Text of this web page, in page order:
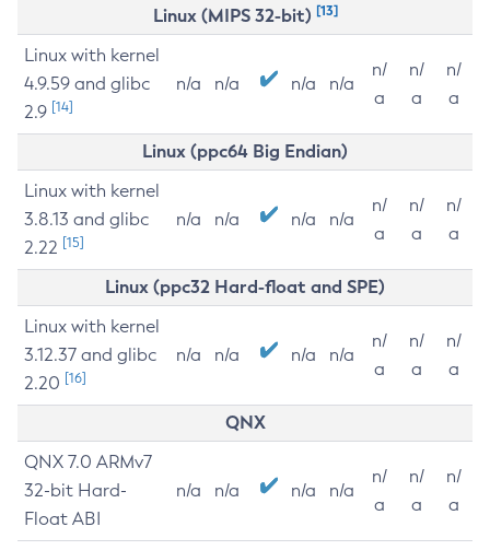
Linux (MIPS 32-bit) [13]
Linux with kernel
4.9.59 and glibc
2.9 [14]
n/a n/a n/a n/a
n/
a
n/
a
n/
a
Linux (ppc64 Big Endian)
Linux with kernel
3.8.13 and glibc
2.22 [15]
n/a n/a n/a n/a
n/
a
n/
a
n/
a
Linux (ppc32 Hard-float and SPE)
Linux with kernel
3.12.37 and glibc
2.20 [16]
n/a n/a n/a n/a
n/
a
n/
a
n/
a
QNX
QNX 7.0 ARMv7
32-bit Hard-
Float ABI
n/a n/a n/a n/a
n/
a
n/
a
n/
a